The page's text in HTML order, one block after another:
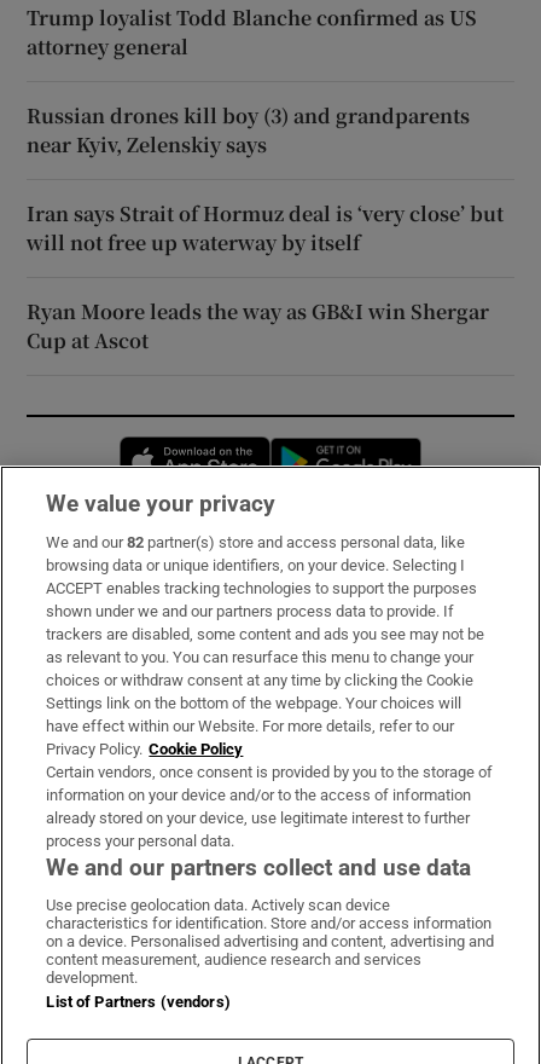
Trump loyalist Todd Blanche confirmed as US
attorney general
Russian drones kill boy (3) and grandparents
near Kyiv, Zelenskiy says
Iran says Strait of Hormuz deal is ‘very close’ but
will not free up waterway by itself
Ryan Moore leads the way as GB&I win Shergar
Cup at Ascot
Opens in new window
Subscribe
Support
About Us
Irish Times Products & Services
OUR PARTNERS:
Irish Times on WhatsApp
Irish Times on Facebook
Irish Times on X
Irish Times on LinkedIn
Irish Times on Instagram
Terms & Conditions
Privacy Policy
Cookie Information
Cookie Settings
We value your privacy
We and our82 partner(s) store and access personal data, like
browsing data or unique identifiers, on your device. Selecting I
ACCEPT enables tracking technologies to support the purposes
shown under we and our partners process data to provide. If
trackers are disabled, some content and ads you see may not be
as relevant to you. You can resurface this menu to change your
choices or withdraw consent at any time by clicking the Cookie
Settings link on the bottom of the webpage. Your choices will
have effect within our Website. For more details, refer to our
Privacy Policy. Cookie Policy
Certain vendors, once consent is provided by you to the storage of
information on your device and/or to the access of information
already stored on your device, use legitimate interest to further
process your personal data.
We and our partners collect and use data
Use precise geolocation data. Actively scan device
characteristics for identification. Store and/or access information
on a device. Personalised advertising and content, advertising and
content measurement, audience research and services
development.
List of Partners (vendors)